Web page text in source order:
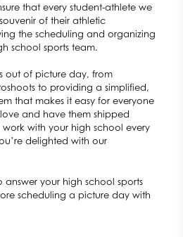
that every student-athlete we
of their athletic
the scheduling and organizing
school sports team.
out of picture day, from
to providing a simplified,
that makes it easy for everyone
and have them shipped
work with your high school every
delighted with our
answer your high school sports
scheduling a picture day with